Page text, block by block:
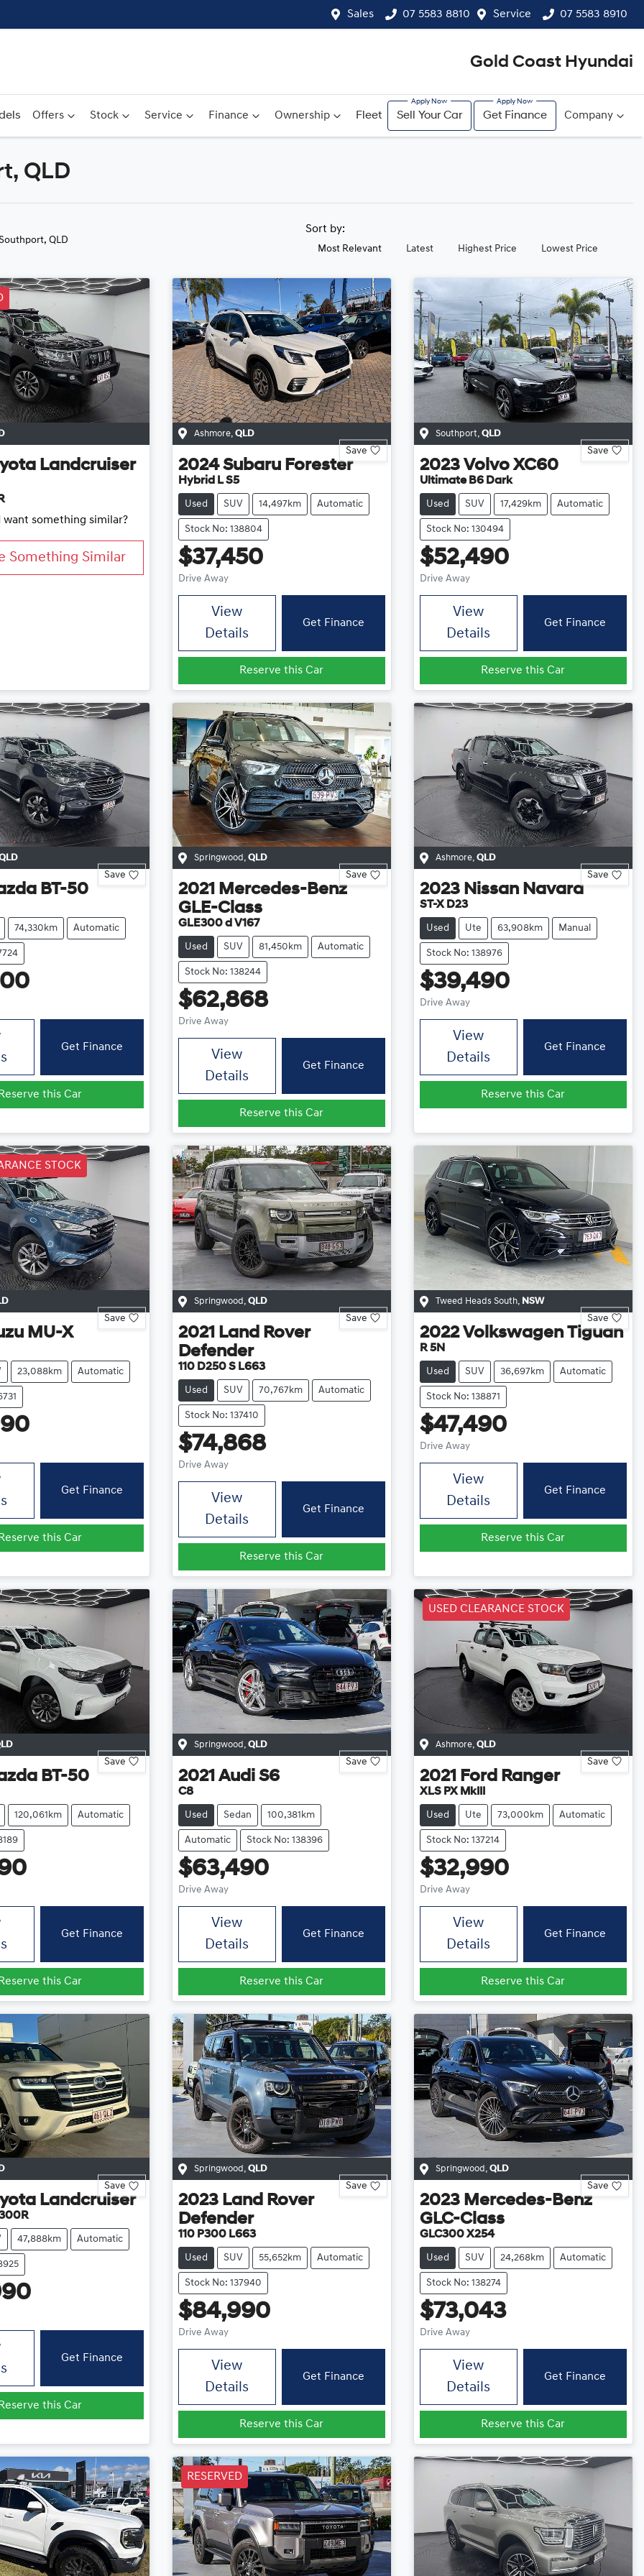
Sales 07 5583 8810 Service 07 5583 8910
Gold Coast Hyundai
Offers Stock Service Finance Ownership Fleet Sell Your Car Get Finance Company
QLD
QLD
Sort by:
Most Relevant Latest Highest Price Lowest Price
Landcruiser
want something similar?
Something Similar
Ashmore, QLD
Save
2024 Subaru Forester
Hybrid L S5
Used SUV 14,497km Automatic
Stock No: 138804
$37,450
Drive Away
View
Details
Get Finance
Reserve this Car
Southport, QLD
Save
2023 Volvo XC60
Ultimate B6 Dark
Used SUV 17,429km Automatic
Stock No: 130494
$52,490
Drive Away
View
Details
Get Finance
Reserve this Car
Save
BT-50
74,330km Automatic
Get Finance
this Car
Springwood , QLD
Save
2021 Mercedes-Benz
GLE-Class
GLE300 d V167
Used SUV 81,450km Automatic
Stock No: 138244
$62,868
Drive Away
View
Details
Get Finance
Reserve this Car
Ashmore, QLD
Save
2023 Nissan Navara
ST-X D23
Used Ute 63,908km Manual
Stock No: 138976
$39,490
Drive Away
View
Details
Get Finance
Reserve this Car
STOCK
Save
MU-X
23,088km Automatic
Get Finance
Reserve this Car
Springwood , QLD
Save
2021 Land Rover
Defender
110 D250 S L663
Used SUV 70,767km Automatic
Stock No: 137410
$74,868
Drive Away
View
Details
Get Finance
Reserve this Car
Tweed Heads South, NSW
Save
2022 Volkswagen Tiguan
R 5N
Used SUV 36,697km Automatic
Stock No: 138871
$47,490
Drive Away
View
Details
Get Finance
Reserve this Car
Save
BT-50
120,061km Automatic
Get Finance
Reserve this Car
Springwood QLD
Save
2021 Audi S6
C8
Used Sedan 100,381km
Automatic Stock No: 138396
$63,490
Drive Away
View
Details
Get Finance
Reserve this Car
USED CLEARANCE STOCK
Ashmore, QLD
Save
2021 Ford Ranger
XLS PX MkIII
Used Ute 73,000km Automatic
Stock No: 137214
$32,990
Drive Away
View
Details
Get Finance
Reserve this Car
Save
Landcruiser
47,888km Automatic
Get Finance
Reserve this Car
Springwood , QLD
Save
2023 Land Rover
Defender
110 P300 L663
Used SUV 55,652km Automatic
Stock No: 137940
$84,990
Drive Away
View
Details
Get Finance
Reserve this Car
Springwood , QLD
Save
2023 Mercedes-Benz
GLC-Class
GLC300 X254
Used SUV 24,268km Automatic
Stock No: 138274
$73,043
Drive Away
View
Details
Get Finance
Reserve this Car
RESERVED